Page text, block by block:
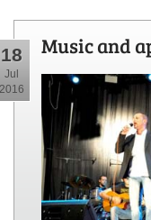
18
Jul
2016
Music and